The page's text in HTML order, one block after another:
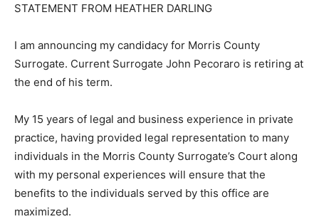
STATEMENT FROM HEATHER DARLING
I am announcing my candidacy for Morris County
Surrogate. Current Surrogate John Pecoraro is retiring at
the end of his term.
My 15 years of legal and business experience in private
practice, having provided legal representation to many
individuals in the Morris County Surrogate’s Court along
with my personal experiences will ensure that the
benefits to the individuals served by this office are
maximized.